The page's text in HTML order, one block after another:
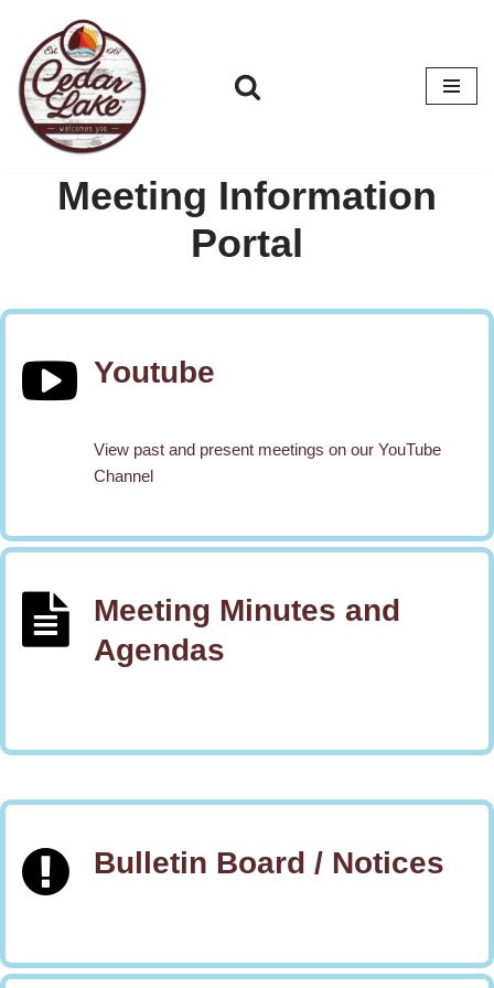
Skip
to
content
Meeting Information
Portal
Youtube
View past and present meetings on our YouTube
Channel
Meeting Minutes and
Agendas
Bulletin Board / Notices